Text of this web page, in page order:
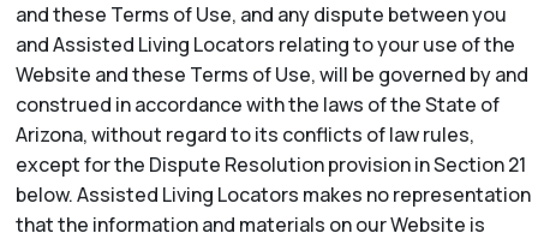
and these Terms of Use, and any dispute between you
and Assisted Living Locators relating to your use of the
Website and these Terms of Use, will be governed by and
construed in accordance with the laws of the State of
Arizona, without regard to its conflicts of law rules,
except for the Dispute Resolution provision in Section 21
below. Assisted Living Locators makes no representation
that the information and materials on our Website is